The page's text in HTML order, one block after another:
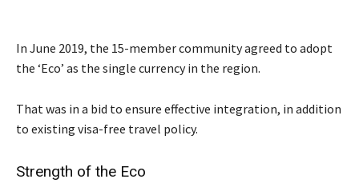
In June 2019, the 15-member community agreed to adopt
the ‘Eco’ as the single currency in the region.
That was in a bid to ensure effective integration, in addition
to existing visa-free travel policy.
Strength of the Eco